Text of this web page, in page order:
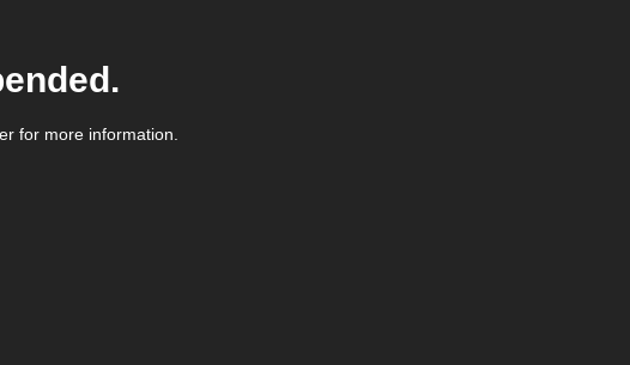
for more information.